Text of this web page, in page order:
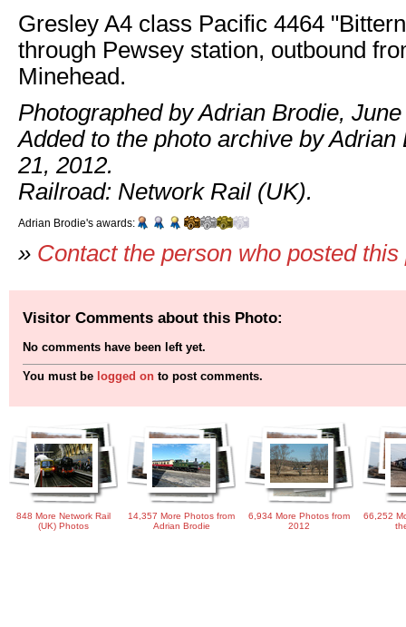
Gresley A4 class Pacific 4464
through Pewsey station, outbound
Minehead.
Photographed by Adrian Brodie,
Added to the photo archive by Adrian
21, 2012.
Railroad: Network Rail (UK).
Adrian Brodie's awards:
» Contact the person who posted this
Visitor Comments about this Photo:
No comments have been left yet.
You must be logged on to post comments.
848 More Network Rail
(UK) Photos
14,357 More Photos from
Adrian Brodie
6,934 More Photos from
2012
66,252